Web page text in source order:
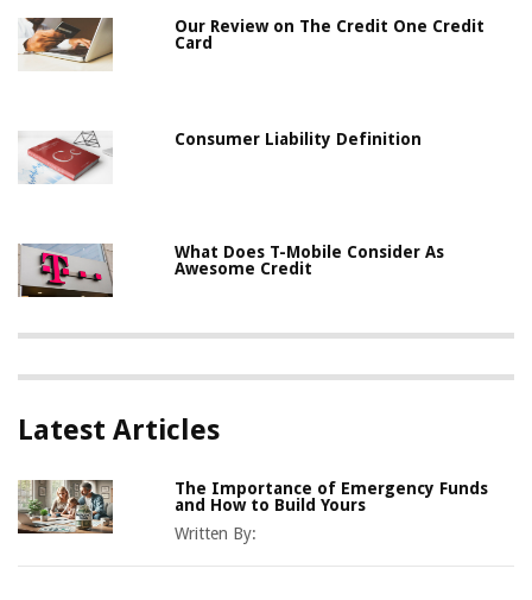
Our Review on The Credit One Credit
Card
Consumer Liability Definition
What Does T-Mobile Consider As
Awesome Credit
Latest Articles
The Importance of Emergency Funds
and How to Build Yours
Written By: